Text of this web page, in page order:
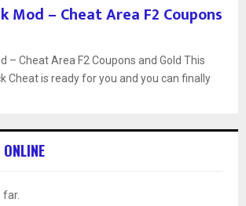
Mod – Cheat Area F2 Coupons
– Cheat Area F2 Coupons and Gold This
Cheat is ready for you and you can finally
far.